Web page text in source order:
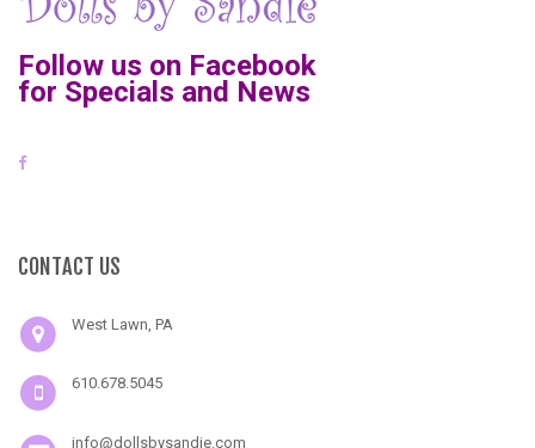
Follow us on Facebook
for Specials and News
CONTACT US
West Lawn, PA
610.678.5045
info@dollsbysandie.com